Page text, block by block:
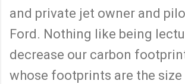
and private jet owner and
Ford. Nothing like being
decrease our carbon
whose footprints are the size